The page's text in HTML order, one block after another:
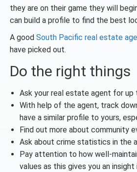
they are on their game they will
can build a profile to find the best
A good South Pacific real estate
have picked out.
Do the right things
Ask your real estate agent for up
With help of the agent, track
have a similar profile to yours,
Find out more about community
Ask about crime statistics in the
Pay attention to how well-
values as this gives you an